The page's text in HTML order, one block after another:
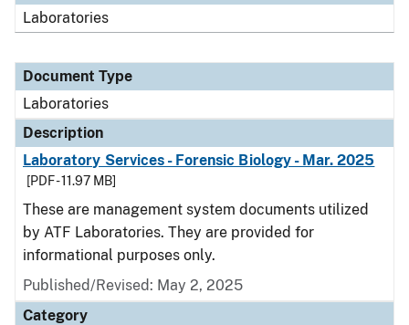
Laboratories
Document Type
Laboratories
Description
Laboratory Services - Forensic Biology - Mar. 2025
[PDF - 11.97 MB]
These are management system documents utilized
by ATF Laboratories. They are provided for
informational purposes only.
Published/Revised: May 2, 2025
Category